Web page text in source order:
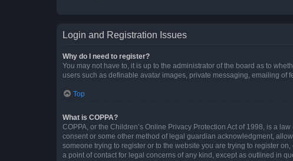
Login and Registration Issues
Why do I need to register?
You may not have to, it is up to the administrator of the board as to
users such as definable avatar images, private messaging, emailing of
Top
What is COPPA?
COPPA, or the Children’s Online Privacy Protection Act of 1998, is a
consent or some other method of legal guardian acknowledgment,
someone trying to register or to the website you are trying to register
a point of contact for legal concerns of any kind, except as outlined in